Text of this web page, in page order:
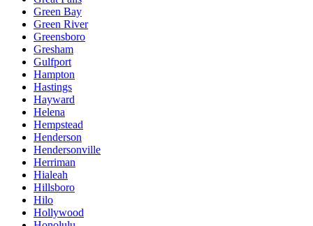
Green Bay
Green River
Greensboro
Gresham
Gulfport
Hampton
Hastings
Hayward
Helena
Hempstead
Henderson
Hendersonville
Herriman
Hialeah
Hillsboro
Hilo
Hollywood